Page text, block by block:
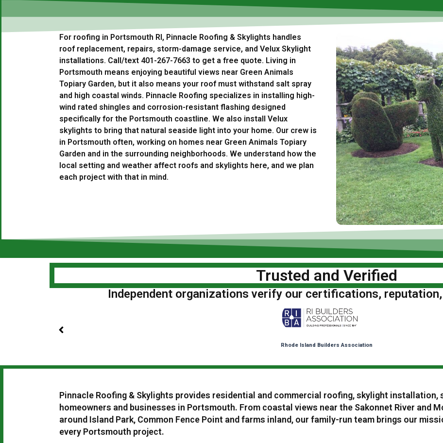
For roofing in Portsmouth RI, Pinnacle Roofing & Skylights handles
roof replacement, repairs, storm-damage service, and Velux Skylight
installations. Call/text 401-267-7663 to get a free quote. Living in
Portsmouth means enjoying beautiful views near Green Animals
Topiary Garden, but it also means your roof must withstand salt spray
and high coastal winds. Pinnacle Roofing specializes in installing high-
wind rated shingles and corrosion-resistant flashing designed
specifically for the Portsmouth coastline. We also install Velux
skylights to bring that natural seaside light into your home. Our crew is
in Portsmouth often, working on homes near Green Animals Topiary
Garden and in the surrounding neighborhoods. We understand how the
local setting and weather affect roofs and skylights here, and we plan
each project with that in mind.
Trusted and Verified
Independent organizations verify our certifications,
Rhode Island Builders Association
Pinnacle Roofing & Skylights provides residential and commercial roofing, skylight installation,
homeowners and businesses in Portsmouth. From coastal views near the Sakonnet River and
around Island Park, Common Fence Point and farms inland, our family-run team brings our
every Portsmouth project.